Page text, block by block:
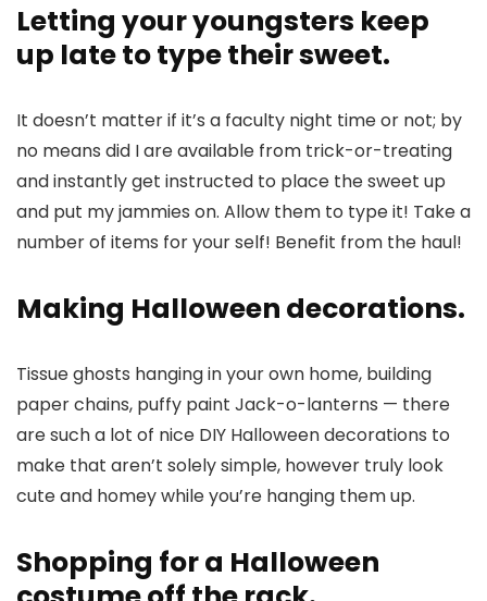
Letting your youngsters keep
up late to type their sweet.
It doesn’t matter if it’s a faculty night time or not; by
no means did I are available from trick-or-treating
and instantly get instructed to place the sweet up
and put my jammies on. Allow them to type it! Take a
number of items for your self! Benefit from the haul!
Making Halloween decorations.
Tissue ghosts hanging in your own home, building
paper chains, puffy paint Jack-o-lanterns — there
are such a lot of nice DIY Halloween decorations to
make that aren’t solely simple, however truly look
cute and homey while you’re hanging them up.
Shopping for a Halloween